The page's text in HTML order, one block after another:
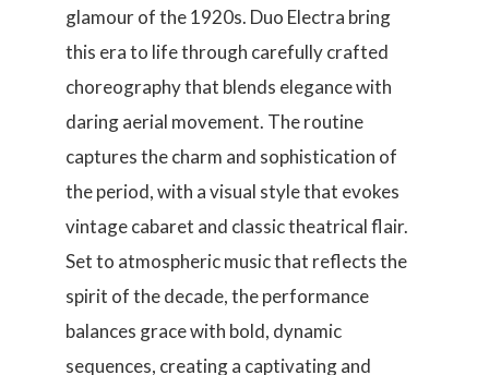
glamour of the 1920s. Duo Electra bring
this era to life through carefully crafted
choreography that blends elegance with
daring aerial movement. The routine
captures the charm and sophistication of
the period, with a visual style that evokes
vintage cabaret and classic theatrical flair.
Set to atmospheric music that reflects the
spirit of the decade, the performance
balances grace with bold, dynamic
sequences, creating a captivating and